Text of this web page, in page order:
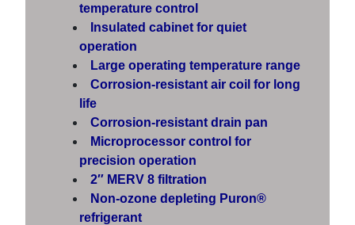
temperature control
Insulated cabinet for quiet
operation
Large operating temperature range
Corrosion-resistant air coil for long
life
Corrosion-resistant drain pan
Microprocessor control for
precision operation
2″ MERV 8 filtration
Non-ozone depleting Puron®
refrigerant